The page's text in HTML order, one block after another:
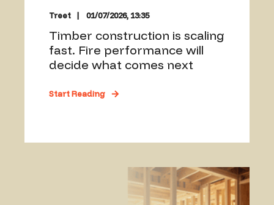
Treet 01/07/2026, 13:35
Timber construction is scaling
fast. Fire performance will
decide what comes next
Start Reading